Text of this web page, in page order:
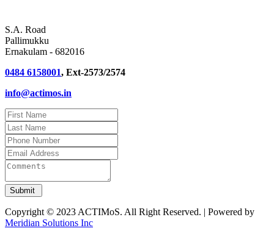
S.A. Road
Pallimukku
Ernakulam - 682016
0484 6158001, Ext-2573/2574
info@actimos.in
Copyright © 2023 ACTIMoS. All Right Reserved. | Powered by
Meridian Solutions Inc